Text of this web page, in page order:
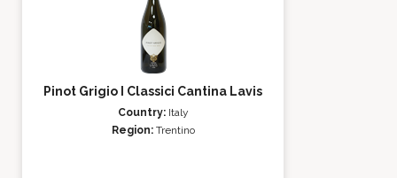
Pinot Grigio I Classici Cantina Lavis
Country: Italy
Region: Trentino